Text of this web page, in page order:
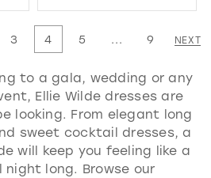
Color
List
#8b1e6a0cee
to
end
3 4 5 ... 9 NEXT
to a gala, wedding or any
Ellie Wilde dresses are
looking. From elegant long
sweet cocktail dresses, a
will keep you feeling like a
night long. Browse our